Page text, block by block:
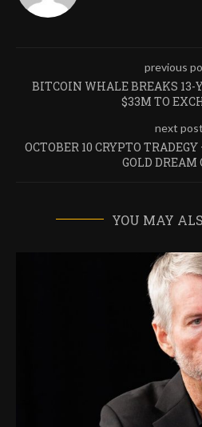
previous
BITCOIN WHALE BREAKS 13-
$33M TO
next post
OCTOBER 10 CRYPTO
GOLD DREAM
YOU MAY